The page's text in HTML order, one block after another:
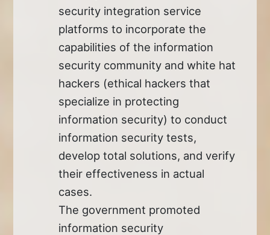
security integration service
platforms to incorporate the
capabilities of the information
security community and white hat
hackers (ethical hackers that
specialize in protecting
information security) to conduct
information security tests,
develop total solutions, and verify
their effectiveness in actual
cases.
The government promoted
information security